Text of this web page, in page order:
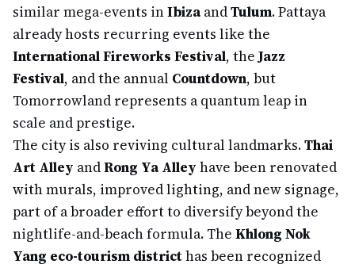
similar mega-events inIbizaandTulum. Pattaya
already hosts recurring events like the
International Fireworks Festival, theJazz
Festival, and the annual Countdown, but
Tomorrowland represents a quantum leap in
scale and prestige.
The city is also reviving cultural landmarks.Thai
Art Alley andRong Ya Alley have been renovated
with murals, improved lighting, and new signage,
part of a broader effort to diversify beyond the
nightlife-and-beach formula. The Khlong Nok
Yang eco-tourism districthas been recognized